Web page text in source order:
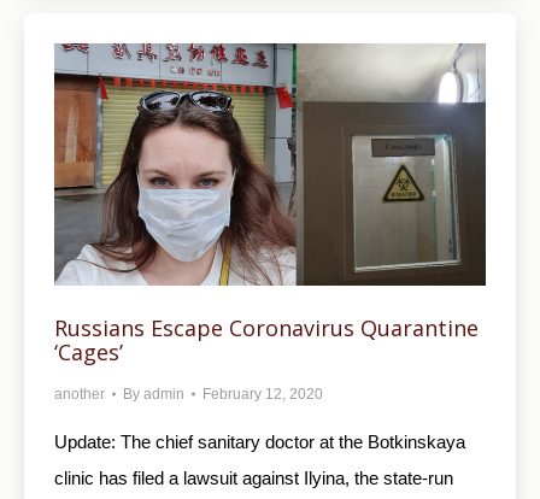
Russians Escape Coronavirus Quarantine
‘Cages’
another By admin February 12, 2020
Update: The chief sanitary doctor at the Botkinskaya
clinic has filed a lawsuit against Ilyina, the state-run